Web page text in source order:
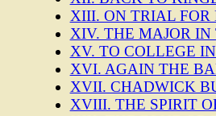
XIII. ON TRIAL FOR
XIV. THE MAJOR
XV. TO COLLEGE
XVI. AGAIN THE
XVII. CHADWICK
XVIII. THE SPIRIT